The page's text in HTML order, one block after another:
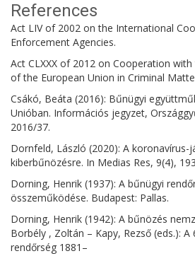
References
Act LIV of 2002 on the International
Enforcement Agencies.
Act CLXXX of 2012 on Cooperation
of the European Union in Criminal
Csákó, Beáta (2016): Bűnügyi
Unióban. Információs jegyzet,
2016/37.
Dornfeld, László (2020): A koronavírus-
kiberbűnözésre. In Medias Res, 9(4),
Dorning, Henrik (1937): A bűnügyi
összeműködése. Budapest: Pallas.
Dorning, Henrik (1942): A bűnözés
Borbély , Zoltán – Kapy, Rezső (eds.): A
rendőrség 1881–